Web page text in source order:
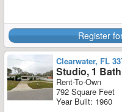
Register
Clearwater, FL
Studio, 1 Bath
Rent-To-Own
792 Square Feet
Year Built: 1960